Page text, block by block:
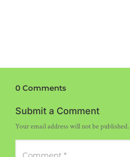
0 Comments
Submit a Comment
Your email address will not be published.